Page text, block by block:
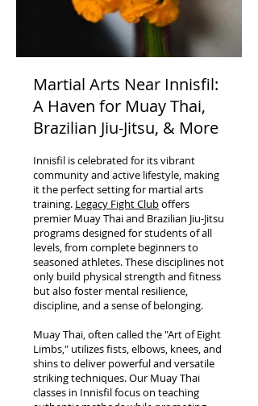
Martial Arts Near Innisfil:
A Haven for Muay Thai,
Brazilian Jiu-Jitsu, & More
Innisfil is celebrated for its vibrant
community and active lifestyle, making
it the perfect setting for martial arts
training. Legacy Fight Cluboffers
premier Muay Thai and Brazilian Jiu-Jitsu
programs designed for students of all
levels, from complete beginners to
seasoned athletes. These disciplines not
only build physical strength and fitness
but also foster mental resilience,
discipline, and a sense of belonging.
Muay Thai, often called the "Art of Eight
Limbs," utilizes fists, elbows, knees, and
shins to deliver powerful and versatile
striking techniques. Our Muay Thai
classes in Innisfil focus on teaching